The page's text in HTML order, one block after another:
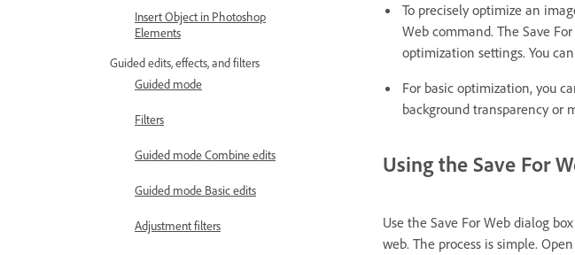
Insert Object in Photoshop
Elements
Guided edits, effects, and filters
Guided mode
Filters
Guided mode Combine edits
Guided mode Basic edits
Adjustment filters
To precisely optimize an
Web command. The Save
optimization settings. You
For basic optimization, you
background transparency or
Using the Save For
Use the Save For Web dialog
web. The process is simple.